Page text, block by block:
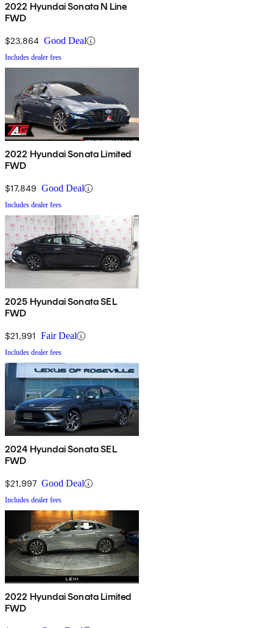
2022 Hyundai Sonata N Line
FWD
$23,864 Good Deal
Includes dealer fees
2022 Hyundai Sonata Limited
FWD
$17,849 Good Deal
Includes dealer fees
2025 Hyundai Sonata SEL
FWD
$21,991 Fair Deal
Includes dealer fees
2024 Hyundai Sonata SEL
FWD
$21,997 Good Deal
Includes dealer fees
2022 Hyundai Sonata Limited
FWD